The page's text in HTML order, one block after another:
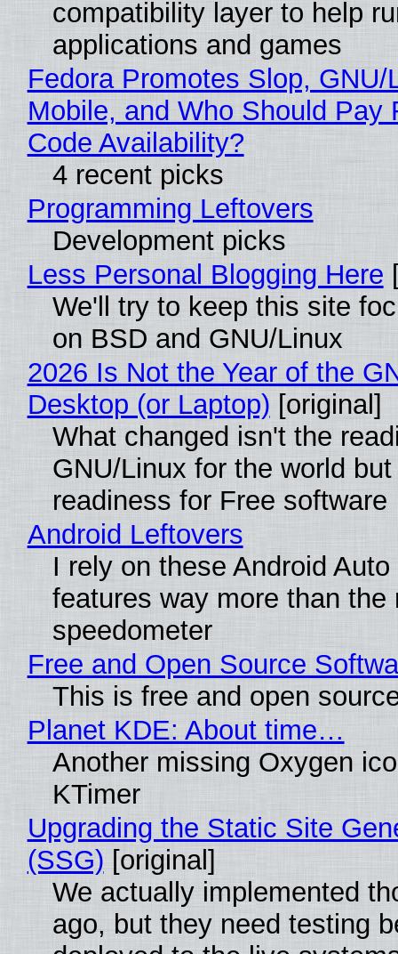
compatibility layer to help
applications and games
Fedora Promotes Slop, GNU/
Mobile, and Who Should Pay
Code Availability?
4 recent picks
Programming Leftovers
Development picks
Less Personal Blogging Here
We'll try to keep this site
on BSD and GNU/Linux
2026 Is Not the Year of the
Desktop (or Laptop) [original]
What changed isn't the
GNU/Linux for the world
readiness for Free software
Android Leftovers
I rely on these Android
features way more than the
speedometer
Free and Open Source
This is free and open
Planet KDE: About time…
Another missing Oxygen
KTimer
Upgrading the Static Site
(SSG) [original]
We actually implemented
ago, but they need testing